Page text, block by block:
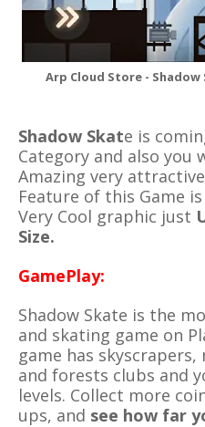
Arp Cloud Store - Shadow
Shadow Skate is
Category and also you
Amazing very
Feature of this Game
Very Cool graphic just
Size.
GamePlay:
Shadow Skate is the
and skating game on
game has skyscrapers,
and forests clubs and
levels. Collect more
ups, and see how far